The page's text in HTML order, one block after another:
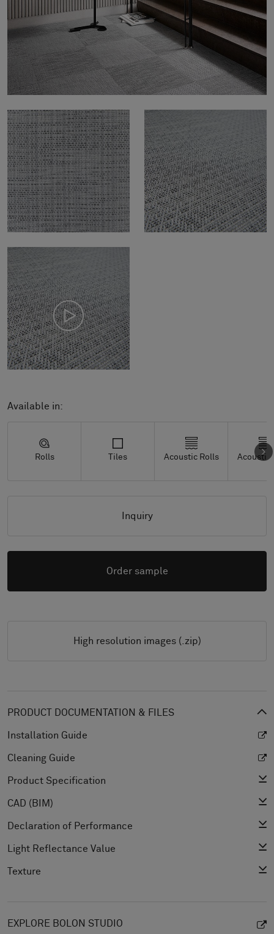
Available in:
Rolls Tiles Acoustic Rolls Acoustic
Inquiry
Order sample
High resolution images (.zip)
PRODUCT DOCUMENTATION & FILES
Installation Guide
Cleaning Guide
Product Specification
CAD (BIM)
Declaration of Performance
Light Reflectance Value
Texture
EXPLORE BOLON STUDIO